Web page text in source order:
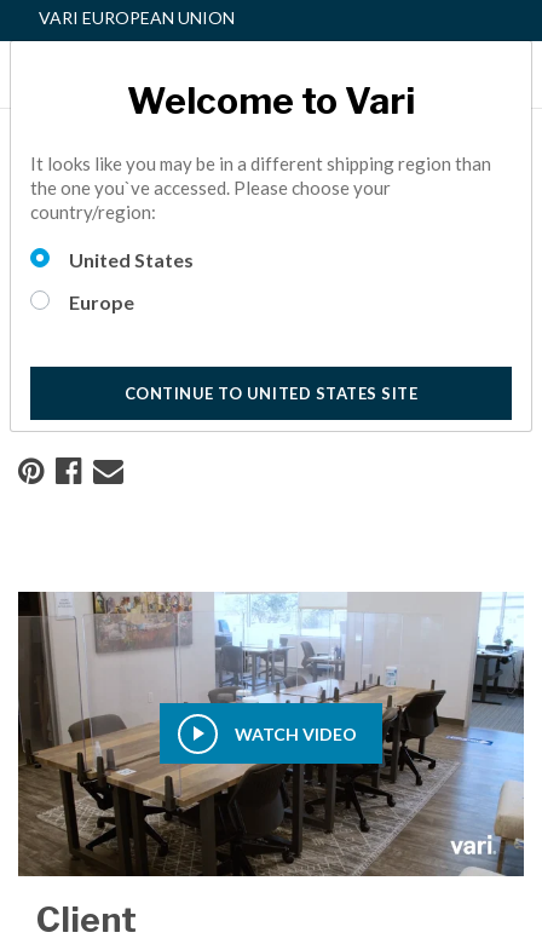
VARI EUROPEAN UNION
Redesigning a Workspace
for Safety and Success
10 Minute Read
WATCH VIDEO
Client
Welcome to Vari
It looks like you may be in a different shipping region than
the one you`ve accessed. Please choose your
country/region:
United States
Europe
CONTINUE TO UNITED STATES SITE